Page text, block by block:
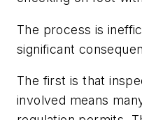
The process is
significant
The first is that
involved means